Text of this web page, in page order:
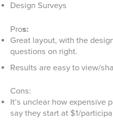
Design Surveys
Pros:
Great layout, with the
questions on right.
Results are easy to view/
Cons:
It’s unclear how expensive
say they start at $1/